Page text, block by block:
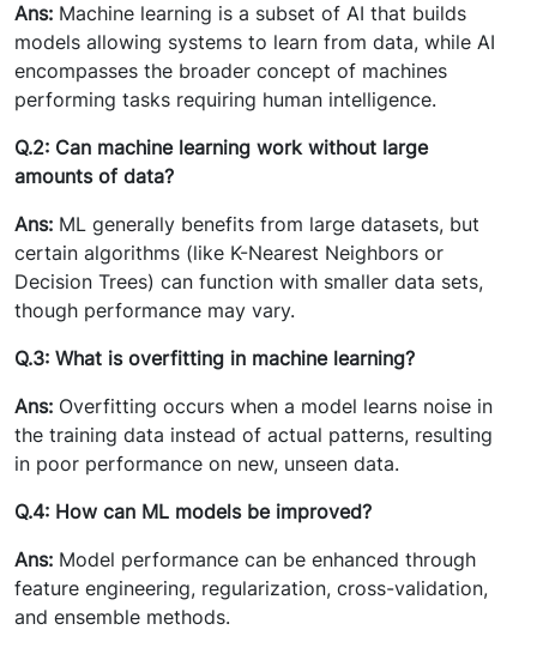
Ans: Machine learning is a subset of AI that builds
models allowing systems to learn from data, while AI
encompasses the broader concept of machines
performing tasks requiring human intelligence.
Q.2: Can machine learning work without large
amounts of data?
Ans: ML generally benefits from large datasets, but
certain algorithms (like K-Nearest Neighbors or
Decision Trees) can function with smaller data sets,
though performance may vary.
Q.3: What is overfitting in machine learning?
Ans: Overfitting occurs when a model learns noise in
the training data instead of actual patterns, resulting
in poor performance on new, unseen data.
Q.4: How can ML models be improved?
Ans: Model performance can be enhanced through
feature engineering, regularization, cross-validation,
and ensemble methods.